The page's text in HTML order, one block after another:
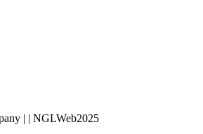
| | NGLWeb2025